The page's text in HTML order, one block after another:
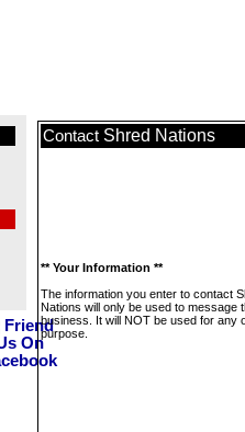
Contact Shred Nations
** Your Information **
The information you enter to contact
Nations will only be used to message
business. It will NOT be used for any
purpose.